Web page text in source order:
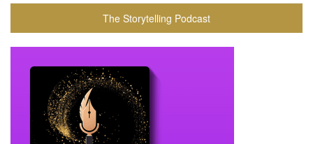
The Storytelling Podcast